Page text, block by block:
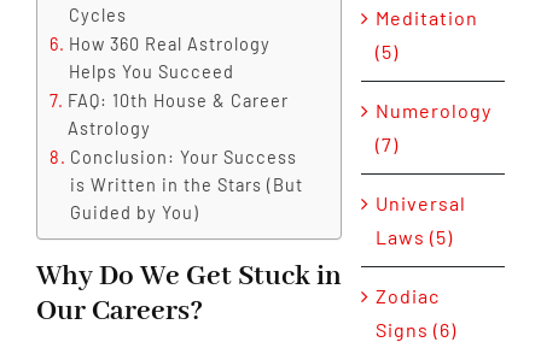
Cycles
How 360 Real Astrology
Helps You Succeed
FAQ: 10th House & Career
Astrology
Conclusion: Your Success
is Written in the Stars (But
Guided by You)
Why Do We Get Stuck in
Our Careers?
Meditation
(5)
Numerology
(7)
Universal
Laws (5)
Zodiac
Signs (6)